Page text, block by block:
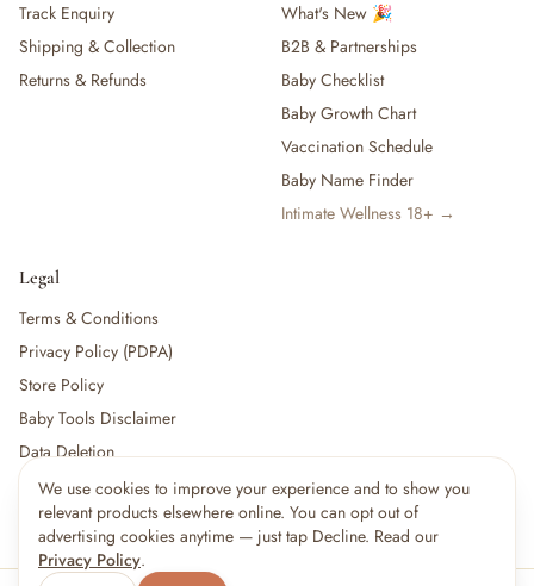
We use cookies to improve your experience and to show you
relevant products elsewhere online. You can opt out of
advertising cookies anytime — just tap Decline. Read our
Privacy Policy.
Track Enquiry
Shipping & Collection
Returns & Refunds
What's New 🎉
B2B & Partnerships
Baby Checklist
Baby Growth Chart
Vaccination Schedule
Baby Name Finder
Intimate Wellness 18+ →
Legal
Terms & Conditions
Privacy Policy (PDPA)
Store Policy
Baby Tools Disclaimer
Data Deletion
For partners:Become a Vendor·Vendor Login·Partner Login